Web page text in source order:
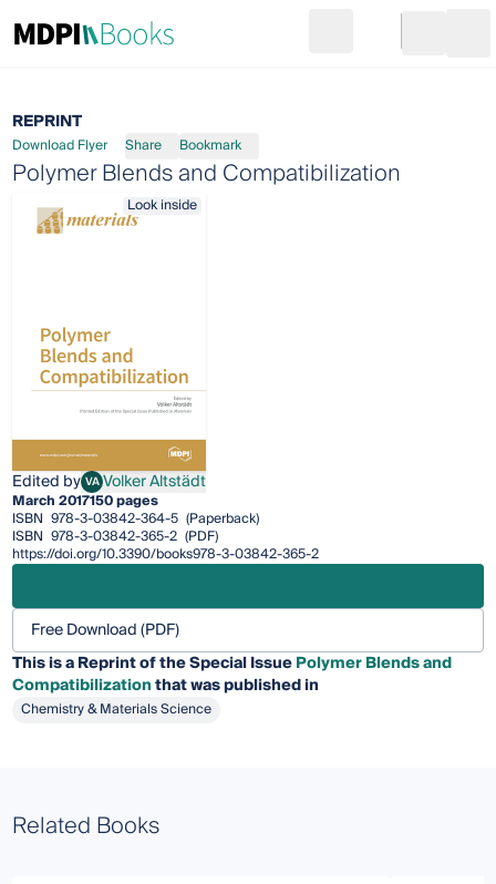
Go to cart
REPRINT
Download Flyer Share Bookmark
Polymer Blends and Compatibilization
Look inside
Edited by VAVolker Altstädt
Volker Altstädt
March 2017150 pages
ISBN 978-3-03842-364-5 (Paperback)
ISBN 978-3-03842-365-2 (PDF)
https://doi.org/10.3390/books978-3-03842-365-2
Free Download (PDF)
This is a Reprint of the Special IssuePolymer Blends and
Compatibilizationthat was published in
Chemistry & Materials Science
Related Books